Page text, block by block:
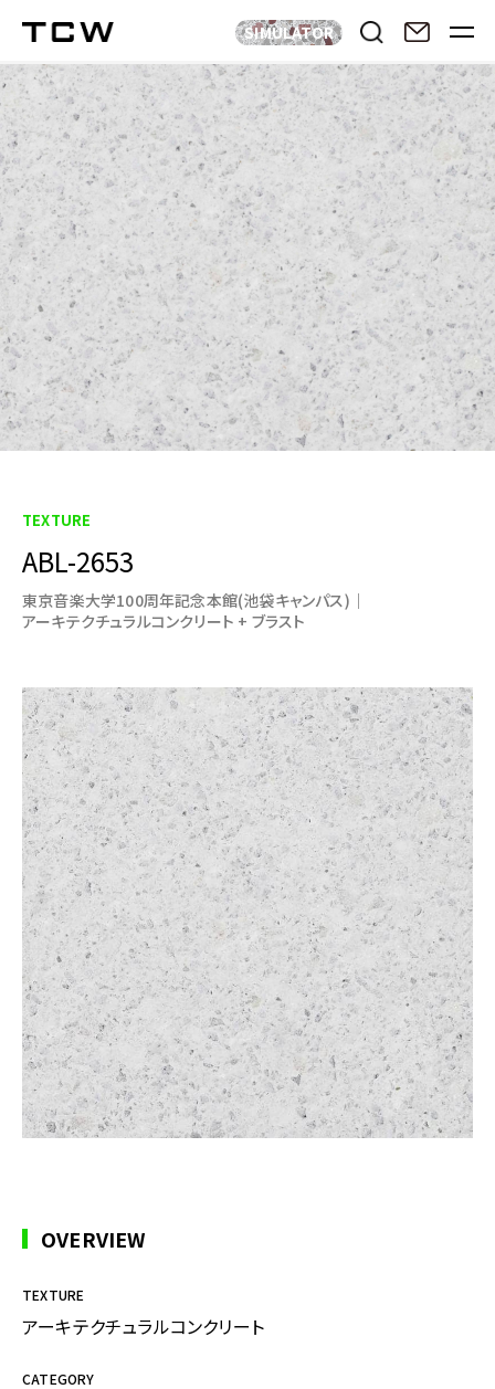
SIMULATOR
TEXTURE
ABL-2653
東京音楽大学100周年記念本館(池袋キャンパス)
アーキテクチュラルコンクリート + ブラスト
OVERVIEW
TEXTURE
アーキテクチュラルコンクリート
CATEGORY